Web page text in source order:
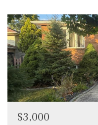
$3,000